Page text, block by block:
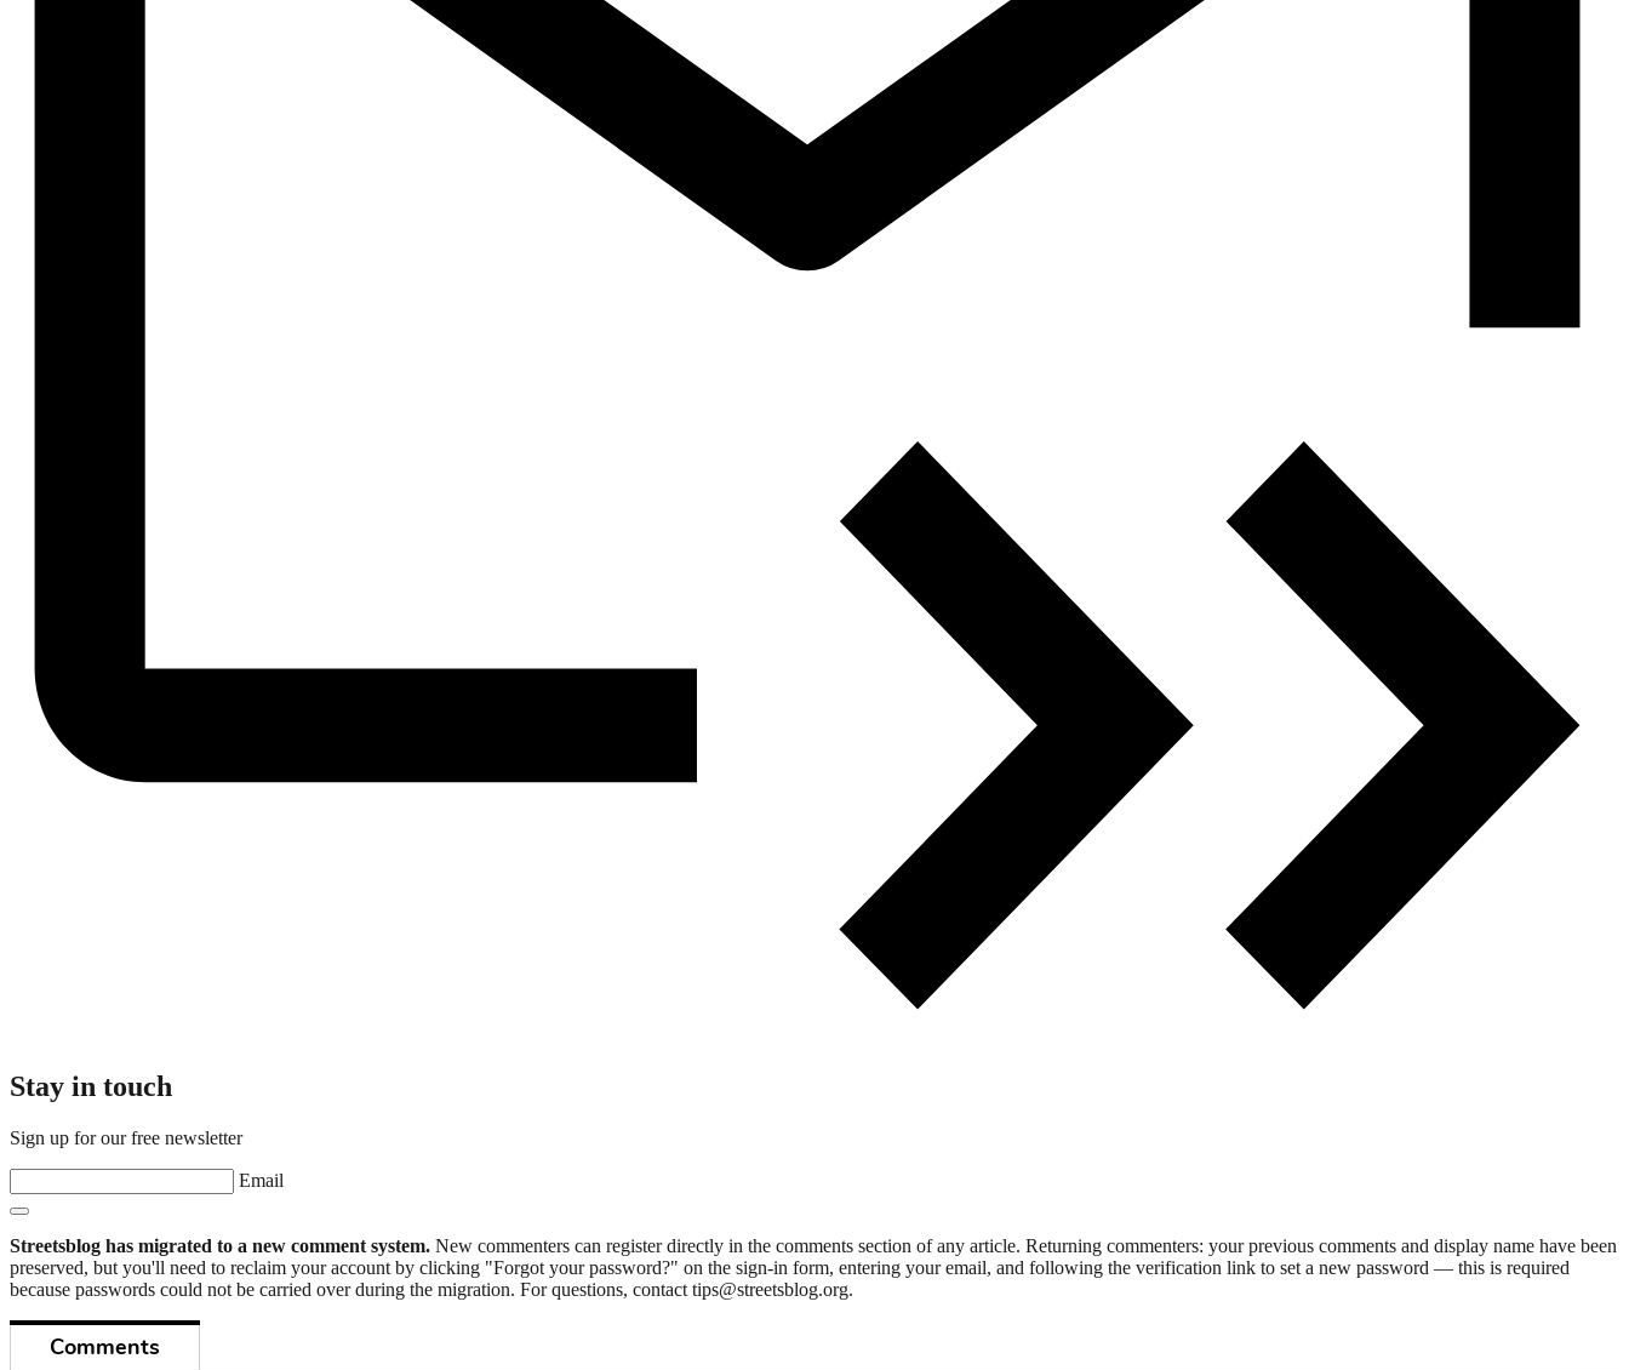
Stay in touch
Sign up for our free newsletter
Email
Streetsblog has migrated to a new comment system. New commenters can register directly in the comments section of any article. Returning commenters: your previous comments and display name have been
preserved, but you'll need to reclaim your account by clicking "Forgot your password?" on the sign-in form, entering your email, and following the verification link to set a new password — this is required
because passwords could not be carried over during the migration. For questions, contact tips@streetsblog.org.